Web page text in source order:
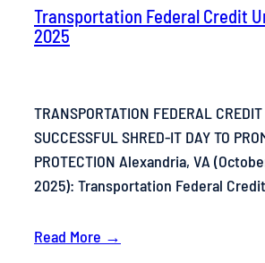
Transportation Federal Credit
2025
TRANSPORTATION FEDERAL
SUCCESSFUL SHRED-IT DAY TO
PROTECTION Alexandria, VA
2025): Transportation Federal
Read More →